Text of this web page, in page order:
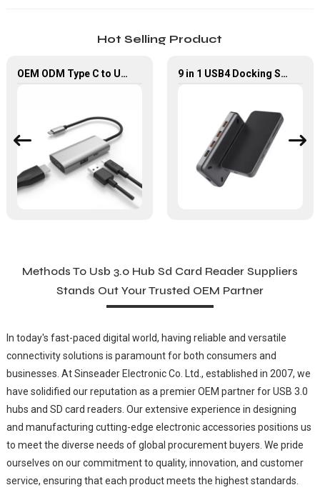
Hot Selling Product
OEM ODM Type C to USB 3.0 PD HDMI Adapter 3 In 1 USB Hub 9 in 1 USB4 Docking Station USB Type C Hub
Methods To Usb 3.0 Hub Sd Card Reader Suppliers
Stands Out Your Trusted OEM Partner
In today's fast-paced digital world, having reliable and versatile
connectivity solutions is paramount for both consumers and
businesses. At Sinseader Electronic Co. Ltd., established in 2007, we
have solidified our reputation as a premier OEM partner for USB 3.0
hubs and SD card readers. Our extensive experience in designing
and manufacturing cutting-edge electronic accessories positions us
to meet the diverse needs of global procurement buyers. We pride
ourselves on our commitment to quality, innovation, and customer
service, ensuring that each product meets the highest standards.